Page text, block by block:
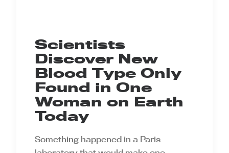
Scientists
Discover New
Blood Type Only
Found in One
Woman on Earth
Today
Something happened in a Paris